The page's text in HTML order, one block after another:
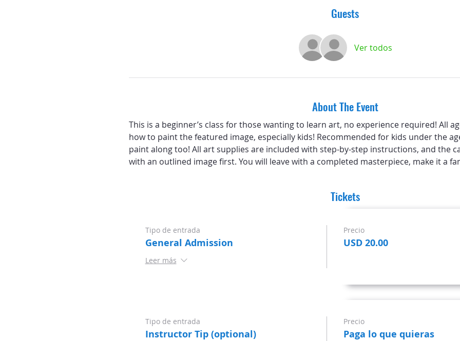
Guests
Ver todos
About The Event
This is a beginner’s class for those wanting to learn art, no experience required! All
how to paint the featured image, especially kids! Recommended for kids under the
paint along too! All art supplies are included with step-by-step instructions, and the
with an outlined image first. You will leave with a completed masterpiece, make it a
Tickets
Tipo de entrada
General Admission
Leer más
Precio
USD 20.00
Tipo de entrada
Instructor Tip (optional)
Precio
Paga lo que quieras